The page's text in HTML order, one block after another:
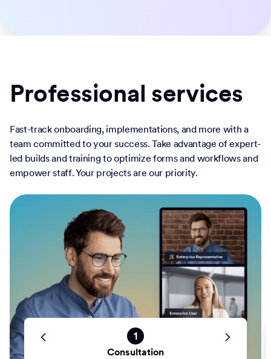
Professional services
Fast-track onboarding, implementations, and more with a
team committed to your success. Take advantage of expert-
led builds and training to optimize forms and workflows and
empower staff. Your projects are our priority.
1
Consultation